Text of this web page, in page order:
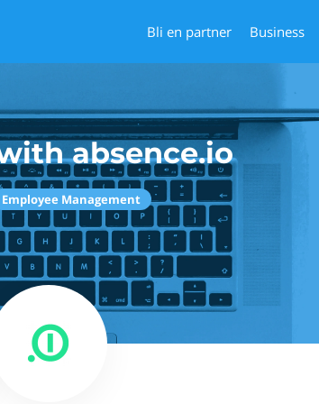
Bli en partner Business
absence.io
Employee Management